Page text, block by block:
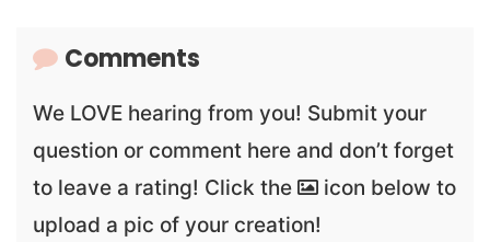
Comments
We LOVE hearing from you! Submit your
question or comment here and don’t forget
to leave a rating! Click the
icon below to
upload a pic of your creation!